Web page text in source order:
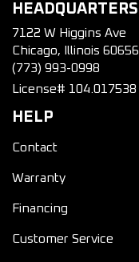
HEADQUARTERS
7122 W Higgins Ave
Chicago, Illinois 60656
(773) 993-0998
License# 104.017538
HELP
Contact
Warranty
Financing
Customer Service